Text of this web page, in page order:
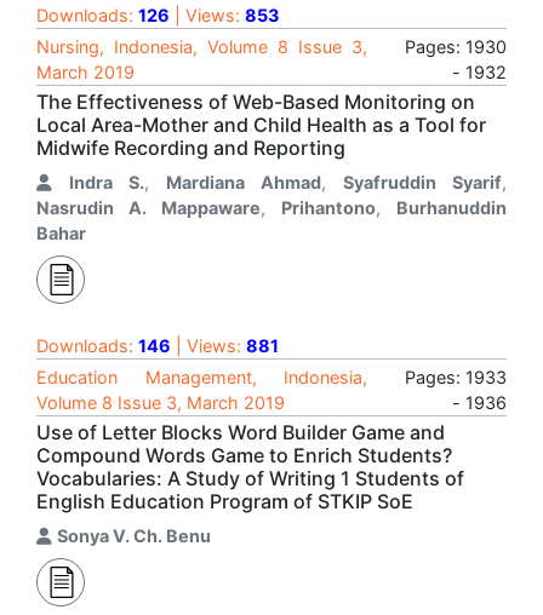
Downloads: 126 | Views: 853
Nursing, Indonesia, Volume 8 Issue 3,
March 2019
Pages: 1930
- 1932
The Effectiveness of Web-Based Monitoring on
Local Area-Mother and Child Health as a Tool for
Midwife Recording and Reporting
Indra S., Mardiana Ahmad, Syafruddin Syarif,
Nasrudin A. Mappaware, Prihantono, Burhanuddin
Bahar
Downloads: 146 | Views: 881
Education Management, Indonesia,
Volume 8 Issue 3, March 2019
Pages: 1933
- 1936
Use of Letter Blocks Word Builder Game and
Compound Words Game to Enrich Students?
Vocabularies: A Study of Writing 1 Students of
English Education Program of STKIP SoE
Sonya V. Ch. Benu